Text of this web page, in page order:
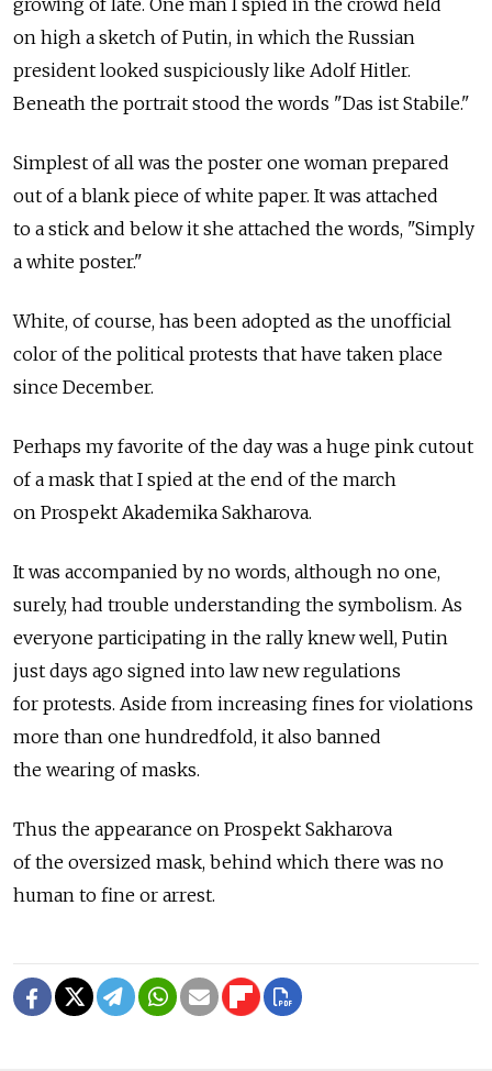
growing of late. One man I spied in the crowd held
on high a sketch of Putin, in which the Russian
president looked suspiciously like Adolf Hitler.
Beneath the portrait stood the words "Das ist Stabile."
Simplest of all was the poster one woman prepared
out of a blank piece of white paper. It was attached
to a stick and below it she attached the words, "Simply
a white poster."
White, of course, has been adopted as the unofficial
color of the political protests that have taken place
since December.
Perhaps my favorite of the day was a huge pink cutout
of a mask that I spied at the end of the march
on Prospekt Akademika Sakharova.
It was accompanied by no words, although no one,
surely, had trouble understanding the symbolism. As
everyone participating in the rally knew well, Putin
just days ago signed into law new regulations
for protests. Aside from increasing fines for violations
more than one hundredfold, it also banned
the wearing of masks.
Thus the appearance on Prospekt Sakharova
of the oversized mask, behind which there was no
human to fine or arrest.